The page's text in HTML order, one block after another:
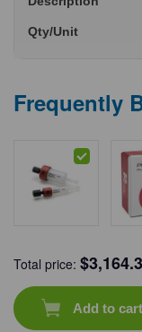
Qty/Unit
Frequently
Total price:$
Add to cart